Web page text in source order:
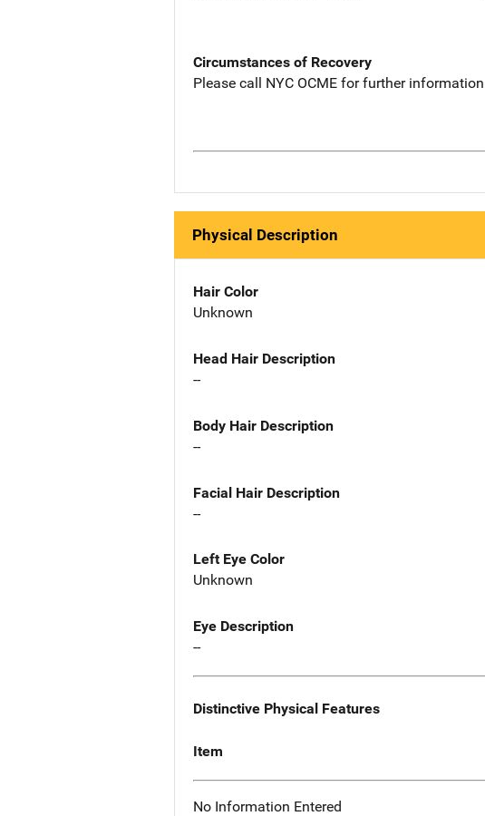
Circumstances of Recovery
Please call NYC OCME for further
Physical Description
Hair Color
Unknown
Head Hair Description
--
Body Hair Description
--
Facial Hair Description
--
Left Eye Color
Unknown
Eye Description
--
Distinctive Physical Features
Item
No Information Entered